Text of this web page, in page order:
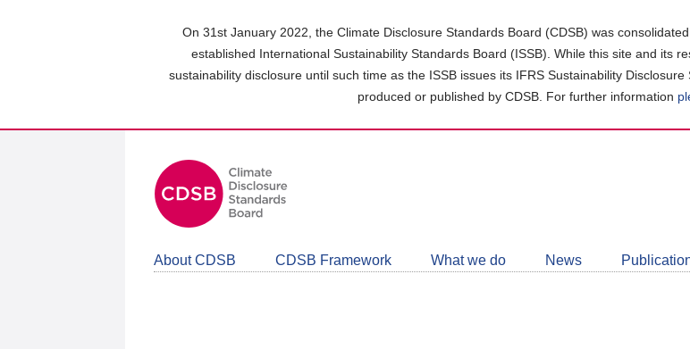
On 31st January 2022, the Climate Disclosure Standards Board (CDSB) was
established International Sustainability Standards Board (ISSB). While this site and its
sustainability disclosure until such time as the ISSB issues its IFRS Sustainability
produced or published by CDSB. For further information
About CDSB CDSB Framework What we do News